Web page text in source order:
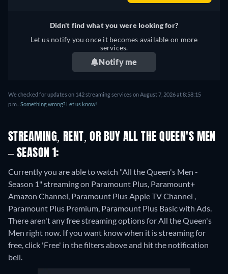
Didn't find what you were looking for?
Let us notify you once it becomes available on more
services.
Notify me
We checked for updates on 142 streaming services on August 7, 2026 at 8:58:15
p.m.. Something wrong? Let us know!
STREAMING, RENT, OR BUY ALL THE QUEEN'S MEN
– SEASON 1:
Currently you are able to watch "All the Queen's Men -
Season 1" streaming on Paramount Plus, Paramount+
Amazon Channel, Paramount Plus Apple TV Channel ,
Paramount Plus Premium, Paramount Plus Basic with Ads.
There aren't any free streaming options for All the Queen's
Men right now. If you want know when it is streaming for
free, click 'Free' in the filters above and hit the notification
bell.